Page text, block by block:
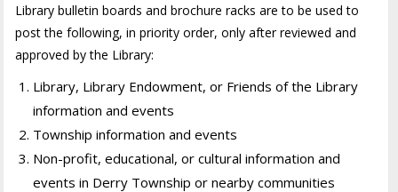
Library bulletin boards and brochure racks are to be used to
post the following, in priority order, only after reviewed and
approved by the Library:
Library, Library Endowment, or Friends of the Library
information and events
Township information and events
Non-profit, educational, or cultural information and
events in Derry Township or nearby communities